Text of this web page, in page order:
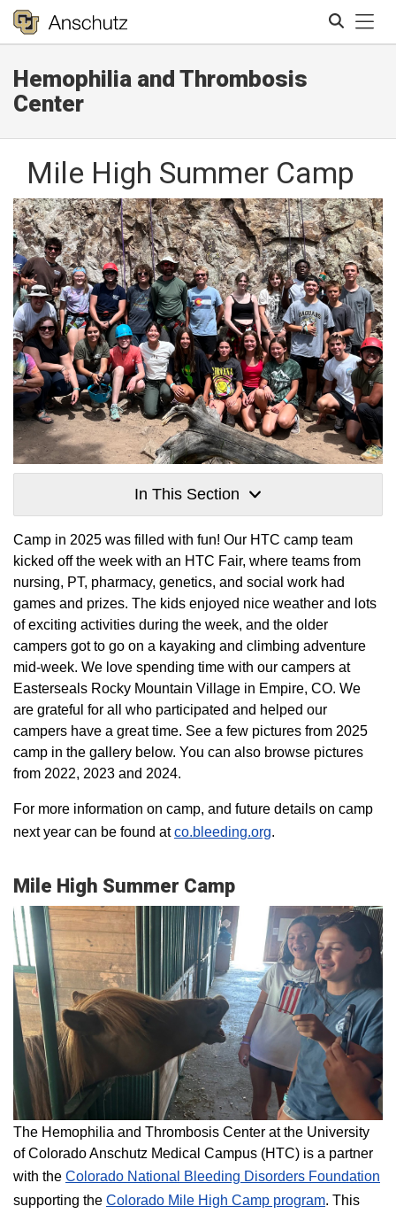
Hemophilia and Thrombosis
Center
Mile High Summer Camp
In This Section
Camp in 2025 was filled with fun! Our HTC camp team
kicked off the week with an HTC Fair, where teams from
nursing, PT, pharmacy, genetics, and social work had
games and prizes. The kids enjoyed nice weather and lots
of exciting activities during the week, and the older
campers got to go on a kayaking and climbing adventure
mid-week. We love spending time with our campers at
Easterseals Rocky Mountain Village in Empire, CO. We
are grateful for all who participated and helped our
campers have a great time. See a few pictures from 2025
camp in the gallery below. You can also browse pictures
from 2022, 2023 and 2024.
For more information on camp, and future details on camp
next year can be found atco.bleeding.org.
Mile High Summer Camp
The Hemophilia and Thrombosis Center at the University
of Colorado Anschutz Medical Campus (HTC) is a partner
with the Colorado National Bleeding Disorders Foundation
supporting the Colorado ​Mile High Camp program​. This